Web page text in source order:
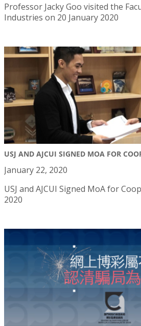
Professor Jacky Goo visited the
Industries on 20 January 2020
USJ AND AJCUI SIGNED MOA FOR
January 22, 2020
USJ and AJCUI Signed MoA for
2020